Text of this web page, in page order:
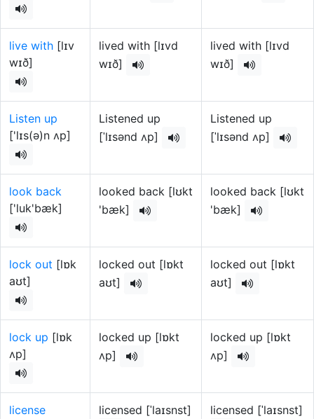
live with [lɪv
wɪð]
lived with [lɪvd
wɪð]
lived with [lɪvd
wɪð]
Listen up
['lɪs(ə)n ʌp]
Listened up
[ˈlɪsənd ʌp]
Listened up
[ˈlɪsənd ʌp]
look back
['luk'bæk]
looked back [lʊkt
'bæk]
looked back [lʊkt
'bæk]
lock out [lɒk
aʊt]
locked out [lɒkt
aʊt]
locked out [lɒkt
aʊt]
lock up [lɒk
ʌp]
locked up [lɒkt
ʌp]
locked up [lɒkt
ʌp]
license
licensed [ˈlaɪsnst] licensed [ˈlaɪsnst]